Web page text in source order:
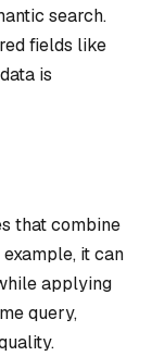
search.
fields like
is
that combine
it can
applying
query,